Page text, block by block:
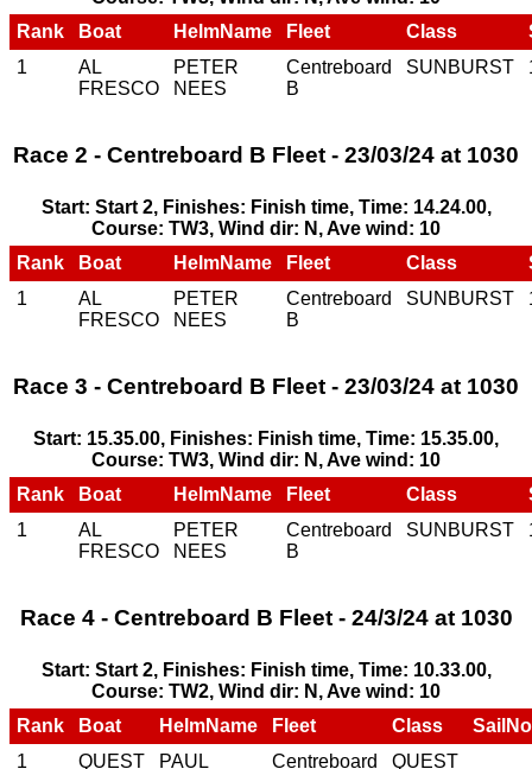
Rank
Boat HelmName Fleet Class
1
AL
FRESCO
PETER
NEES
Centreboard
B
SUNBURST
Race 2 - Centreboard B Fleet - 23/03/24 at 1030
Start: Start 2, Finishes: Finish time, Time: 14.24.00,
Course: TW3, Wind dir: N, Ave wind: 10
Rank
Boat HelmName Fleet Class
1
AL
FRESCO
PETER
NEES
Centreboard
B
SUNBURST
Race 3 - Centreboard B Fleet - 23/03/24 at 1030
Start: 15.35.00, Finishes: Finish time, Time: 15.35.00,
Course: TW3, Wind dir: N, Ave wind: 10
Rank
Boat HelmName Fleet Class
1
AL
FRESCO
PETER
NEES
Centreboard
B
SUNBURST
Race 4 - Centreboard B Fleet - 24/3/24 at 1030
Start: Start 2, Finishes: Finish time, Time: 10.33.00,
Course: TW2, Wind dir: N, Ave wind: 10
Rank
Boat HelmName Fleet Class
SailNo
1
QUEST
PAUL
Centreboard
QUEST